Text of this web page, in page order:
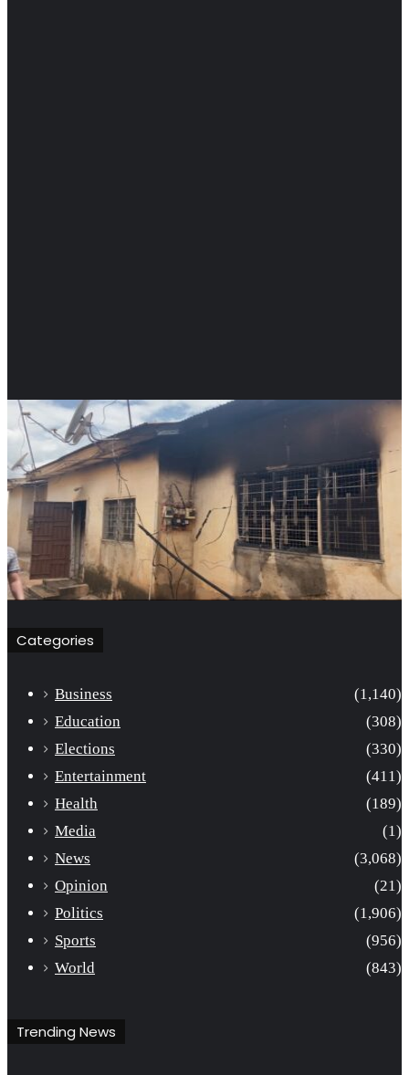
Categories
Business
(1,140)
Education
(308)
Elections
(330)
Entertainment
(411)
Health
(189)
Media
(1)
News
(3,068)
Opinion
(21)
Politics
(1,906)
Sports
(956)
World
(843)
Trending News